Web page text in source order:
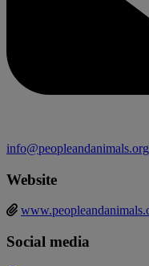
Website
Social media